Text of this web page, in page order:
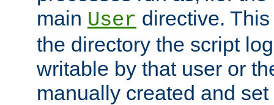
main User directive.
the directory the script
writable by that user or
manually created and